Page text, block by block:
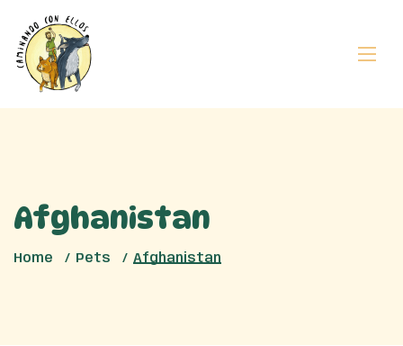
Afghanistan
Home Pets Afghanistan